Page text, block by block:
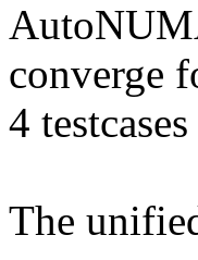
converge
4
The